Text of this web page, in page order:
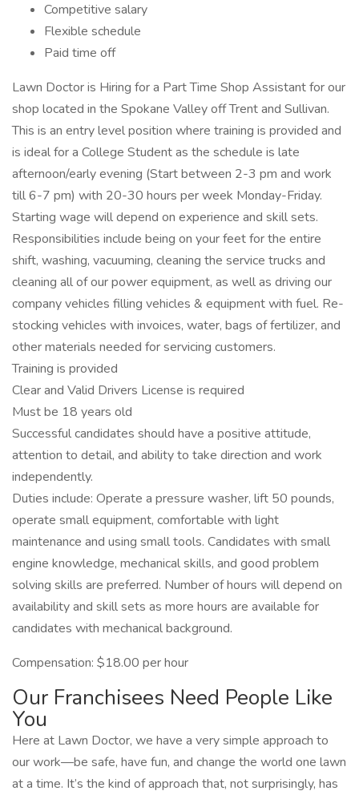
Competitive salary
Flexible schedule
Paid time off
Lawn Doctor is Hiring for a Part Time Shop Assistant for our
shop located in the Spokane Valley off Trent and Sullivan.
This is an entry level position where training is provided and
is ideal for a College Student as the schedule is late
afternoon/early evening (Start between 2-3 pm and work
till 6-7 pm) with 20-30 hours per week Monday-Friday.
Starting wage will depend on experience and skill sets.
Responsibilities include being on your feet for the entire
shift, washing, vacuuming, cleaning the service trucks and
cleaning all of our power equipment, as well as driving our
company vehicles filling vehicles & equipment with fuel. Re-
stocking vehicles with invoices, water, bags of fertilizer, and
other materials needed for servicing customers.
Training is provided
Clear and Valid Drivers License is required
Must be 18 years old
Successful candidates should have a positive attitude,
attention to detail, and ability to take direction and work
independently.
Duties include: Operate a pressure washer, lift 50 pounds,
operate small equipment, comfortable with light
maintenance and using small tools. Candidates with small
engine knowledge, mechanical skills, and good problem
solving skills are preferred. Number of hours will depend on
availability and skill sets as more hours are available for
candidates with mechanical background.
Compensation: $18.00 per hour
Our Franchisees Need People Like
You
Here at Lawn Doctor, we have a very simple approach to
our work—be safe, have fun, and change the world one lawn
at a time. It’s the kind of approach that, not surprisingly, has